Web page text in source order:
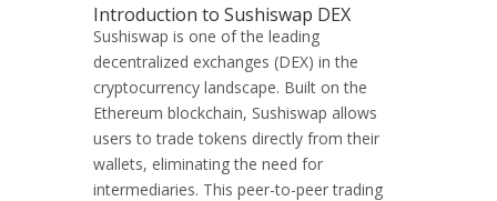
Introduction to Sushiswap DEX
Sushiswap is one of the leading
decentralized exchanges (DEX) in the
cryptocurrency landscape. Built on the
Ethereum blockchain, Sushiswap allows
users to trade tokens directly from their
wallets, eliminating the need for
intermediaries. This peer-to-peer trading